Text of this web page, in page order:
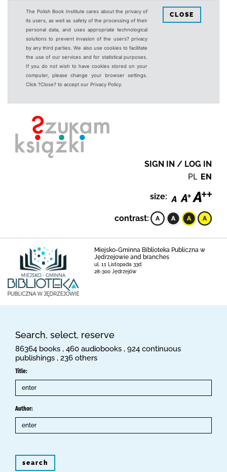
The Polish Book Institute cares about the privacy of
its users, as well as safety of the processing of their
personal data, and uses appropriate technological
solutions to prevent invasion of the users? privacy
by any third parties. We also use cookies to facilitate
the use of our services and for statistical purposes.
If you do not wish to have cookies stored on your
computer, please change your browser settings.
Click ?Close? to accept our Privacy Policy.
CLOSE
SIGN IN / LOG IN
PL EN
size:
contrast:
Miejsko-Gminna Biblioteka Publiczna w
Jędrzejowie and branches
ul. 11 Listopada 33d
28-300 Jędrzejów
Search, select, reserve
86364 books , 460 audiobooks , 924 continuous
publishings , 236 others
Title:
Author:
search